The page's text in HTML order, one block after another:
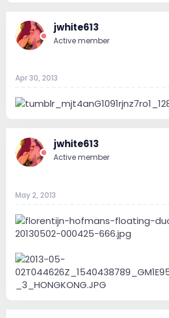
jwhite613
Active member
Apr 30, 2013
jwhite613
Active member
May 2, 2013